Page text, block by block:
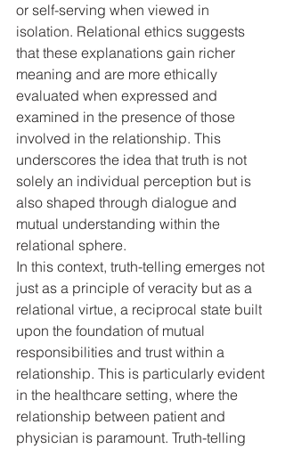
or self-serving when viewed in
isolation. Relational ethics suggests
that these explanations gain richer
meaning and are more ethically
evaluated when expressed and
examined in the presence of those
involved in the relationship. This
underscores the idea that truth is not
solely an individual perception but is
also shaped through dialogue and
mutual understanding within the
relational sphere.
In this context, truth-telling emerges not
just as a principle of veracity but as a
relational virtue, a reciprocal state built
upon the foundation of mutual
responsibilities and trust within a
relationship. This is particularly evident
in the healthcare setting, where the
relationship between patient and
physician is paramount. Truth-telling